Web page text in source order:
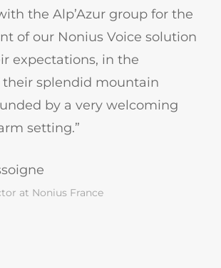
the Alp’Azur group for the
of our Nonius Voice solution
expectations, in the
their splendid mountain
by a very welcoming
setting.”
at Nonius France